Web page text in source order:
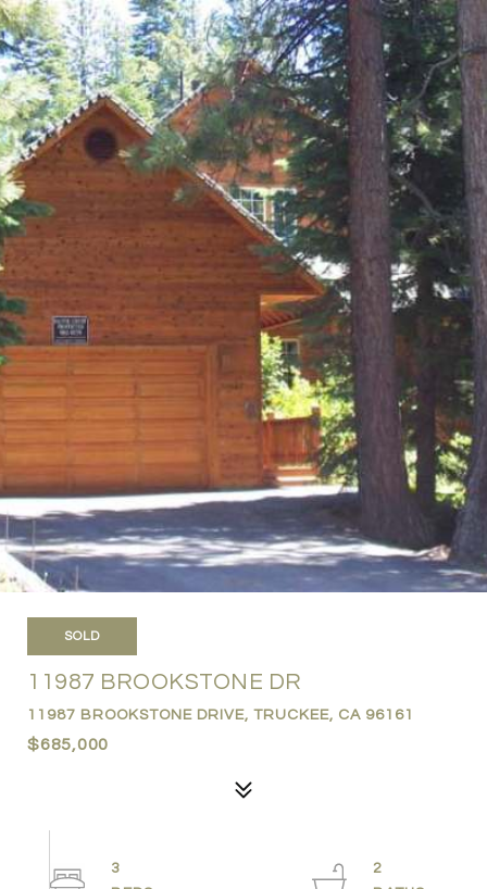
SOLD
11987 BROOKSTONE DR
11987 BROOKSTONE DRIVE, TRUCKEE, CA 96161
$685,000
3
2